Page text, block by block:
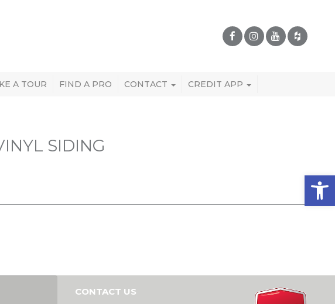
A TOUR FIND A PRO CONTACT CREDIT APP
SIDING
CONTACT US